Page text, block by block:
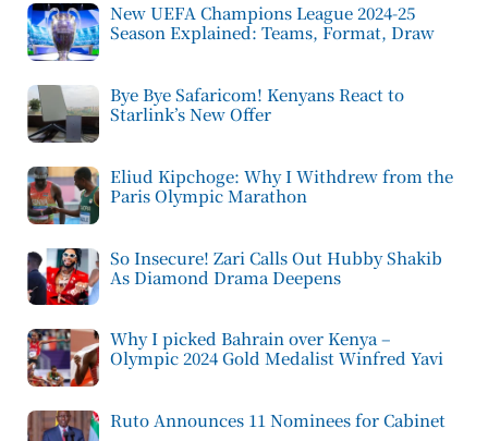
New UEFA Champions League 2024-25
Season Explained: Teams, Format, Draw
Bye Bye Safaricom! Kenyans React to
Starlink’s New Offer
Eliud Kipchoge: Why I Withdrew from the
Paris Olympic Marathon
So Insecure! Zari Calls Out Hubby Shakib
As Diamond Drama Deepens
Why I picked Bahrain over Kenya –
Olympic 2024 Gold Medalist Winfred Yavi
Ruto Announces 11 Nominees for Cabinet